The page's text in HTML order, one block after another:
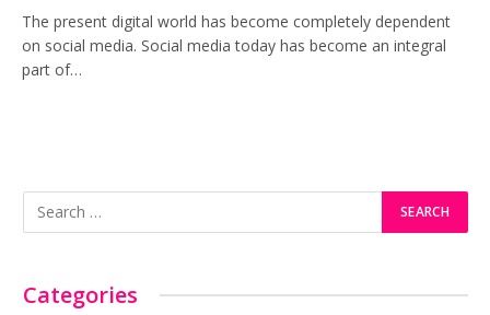
The present digital world has become completely dependent
on social media. Social media today has become an integral
part of…
Categories